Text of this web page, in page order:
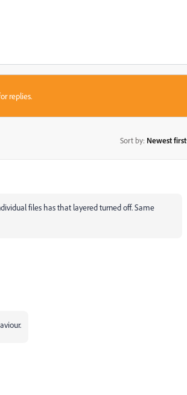
replies.
Sort by: Newest first
files has that layered turned off. Same